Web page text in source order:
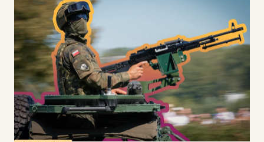
All Daily Posts
Podcast
Videos
Tangle Merch